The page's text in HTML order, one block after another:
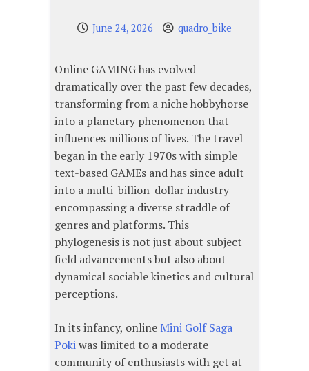
June 24, 2026 quadro_bike
Online GAMING has evolved
dramatically over the past few decades,
transforming from a niche hobbyhorse
into a planetary phenomenon that
influences millions of lives. The travel
began in the early 1970s with simple
text-based GAMEs and has since adult
into a multi-billion-dollar industry
encompassing a diverse straddle of
genres and platforms. This
phylogenesis is not just about subject
field advancements but also about
dynamical sociable kinetics and cultural
perceptions.
In its infancy, online Mini Golf Saga
Pokiwas limited to a moderate
community of enthusiasts with get at